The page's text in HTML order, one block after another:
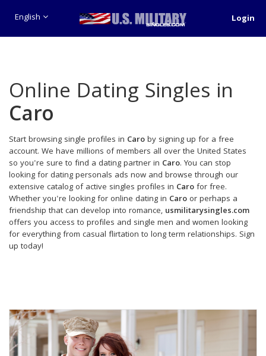
English Login
Online Dating Singles in
Caro
Start browsing single profiles in Caroby signing up for a free
account. We have millions of members all over the United States
so you're sure to find a dating partner in Caro. You can stop
looking for dating personals ads now and browse through our
extensive catalog of active singles profiles in Carofor free.
Whether you're looking for online dating in Caro or perhaps a
friendship that can develop into romance, usmilitarysingles.com
offers you access to profiles and single men and women looking
for everything from casual flirtation to long term relationships. Sign
up today!